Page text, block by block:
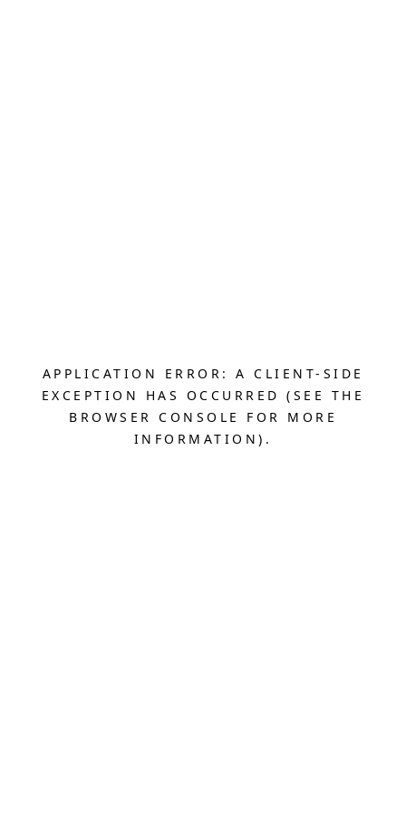
APPLICATION ERROR: A CLIENT-SIDE
EXCEPTION HAS OCCURRED (SEE THE
BROWSER CONSOLE FOR MORE
INFORMATION).